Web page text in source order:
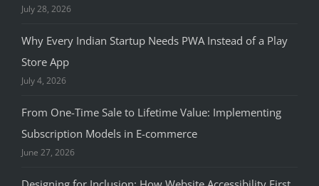
July 28, 2026
Why Every Indian Startup Needs PWA Instead of a Play
Store App
July 4, 2026
From One-Time Sale to Lifetime Value: Implementing
Subscription Models in E-commerce
June 27, 2026